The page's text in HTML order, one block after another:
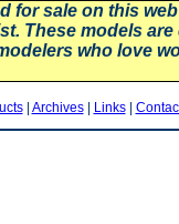
for sale on this
These models
who love
| Archives| Links|